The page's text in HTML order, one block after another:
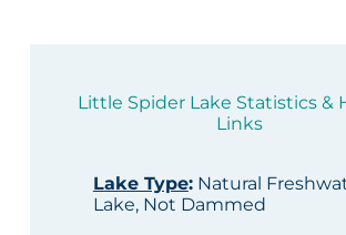
Little Spider Lake Statistics &
Links
Lake Type:Natural
Lake, Not Dammed